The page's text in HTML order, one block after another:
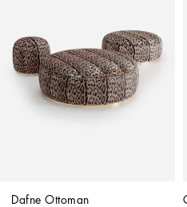
Dafne Ottoman